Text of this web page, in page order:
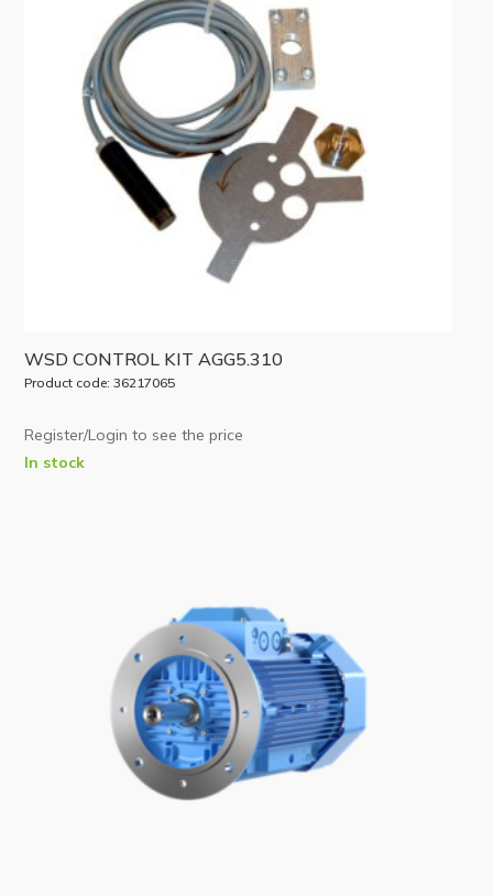
WSD CONTROL KIT AGG5.310
Product code: 36217065
Register/Login to see the price
In stock